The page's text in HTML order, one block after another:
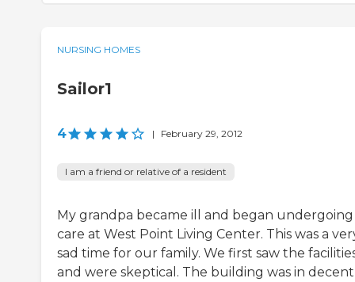
NURSING HOMES
Sailor1
4 | February 29, 2012
I am a friend or relative of a resident
My grandpa became ill and began undergoing
care at West Point Living Center. This was a
sad time for our family. We first saw the
and were skeptical. The building was in decent